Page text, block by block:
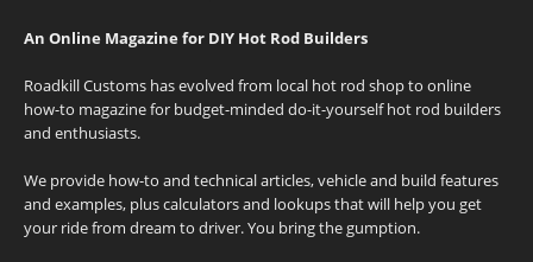
An Online Magazine for DIY Hot Rod Builders
Roadkill Customs has evolved from local hot rod shop to online
how-to magazine for budget-minded do-it-yourself hot rod builders
and enthusiasts.
We provide how-to and technical articles, vehicle and build features
and examples, plus calculators and lookups that will help you get
your ride from dream to driver. You bring the gumption.